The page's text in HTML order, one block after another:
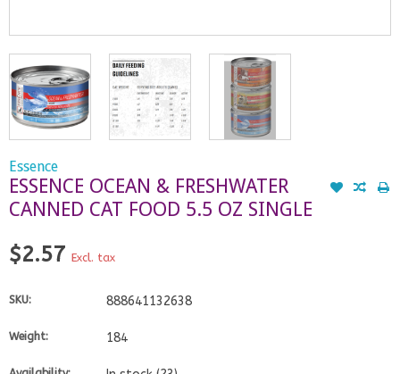
Essence
ESSENCE OCEAN & FRESHWATER
CANNED CAT FOOD 5.5 OZ SINGLE
$2.57 Excl. tax
SKU: 888641132638
Weight: 184